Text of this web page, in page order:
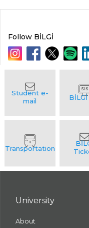
Follow BİLGİ
University
About